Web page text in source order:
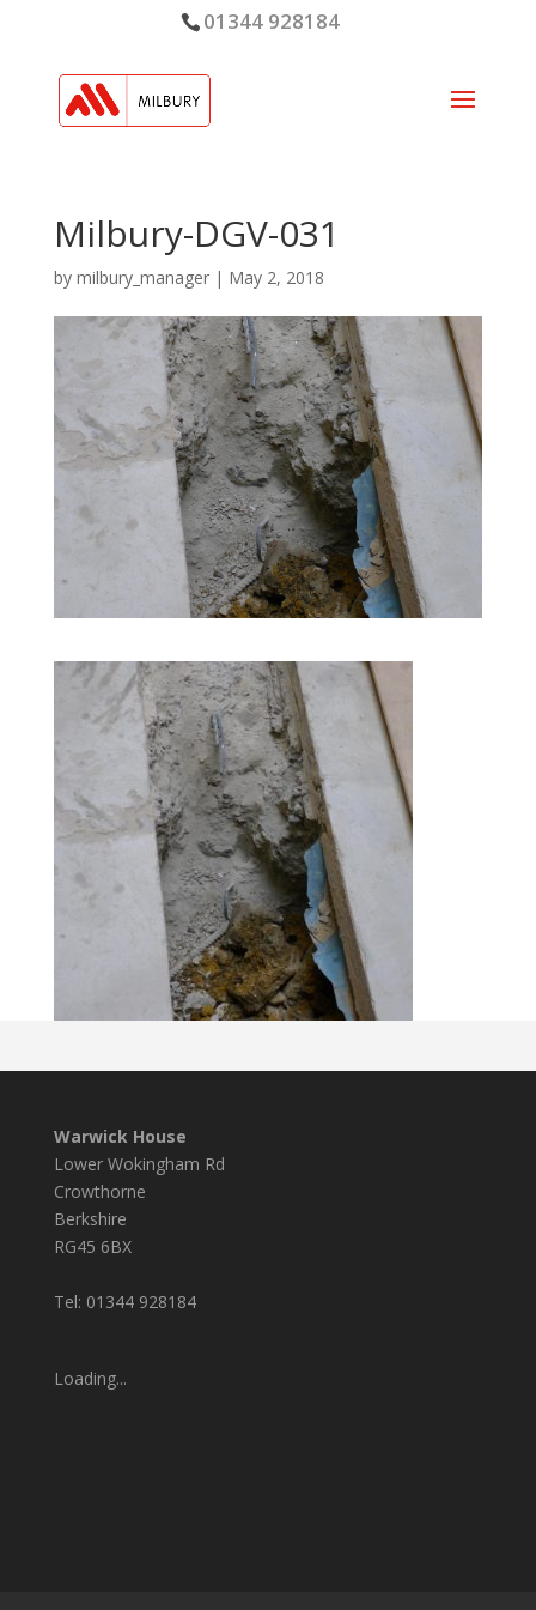
01344 928184
Milbury-DGV-031
by milbury_manager| May 2, 2018
Warwick House
Lower Wokingham Rd
Crowthorne
Berkshire
RG45 6BX
Tel: 01344 928184
Loading...